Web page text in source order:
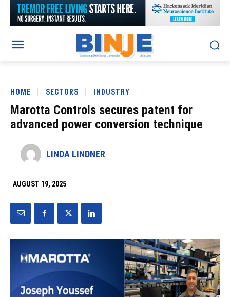
HOME SECTORS INDUSTRY
Marotta Controls secures patent for
advanced power conversion technique
LINDA LINDNER
AUGUST 19, 2025